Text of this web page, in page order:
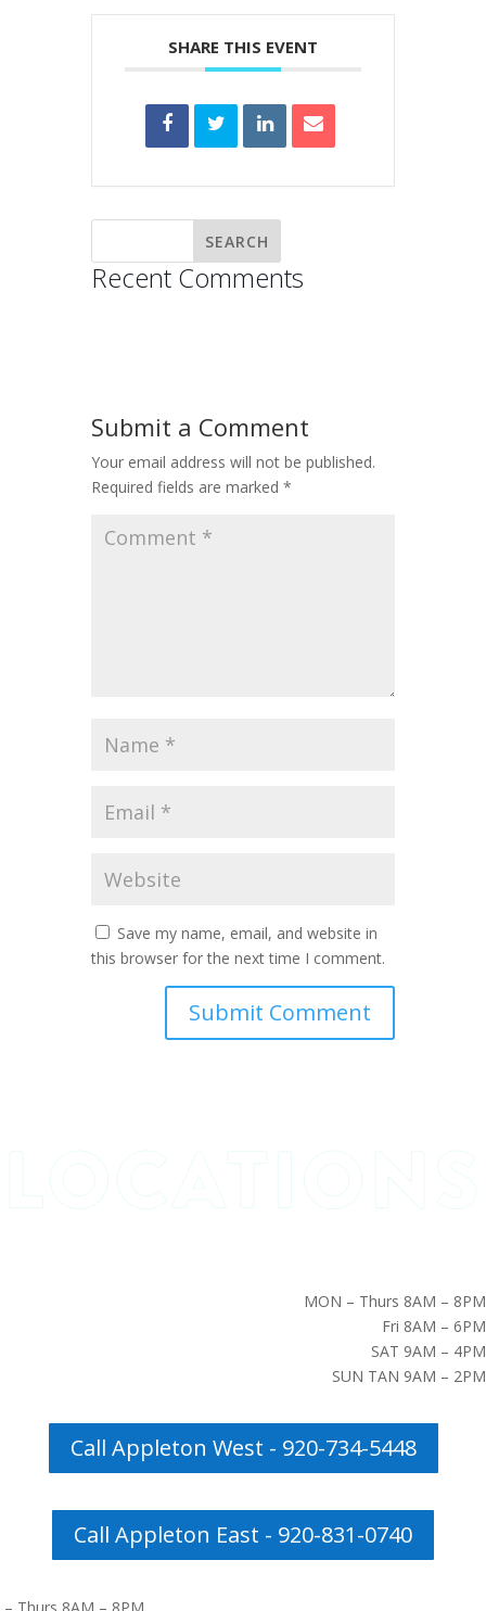
SHARE THIS EVENT
Recent Comments
Submit a Comment
Your email address will not be published.
Required fields are marked *
Save my name, email, and website in
this browser for the next time I comment.
MON – Thurs 8AM – 8PM
Fri 8AM – 6PM
SAT 9AM – 4PM
SUN TAN 9AM – 2PM
Call Appleton West - 920-734-5448
Call Appleton East - 920-831-0740